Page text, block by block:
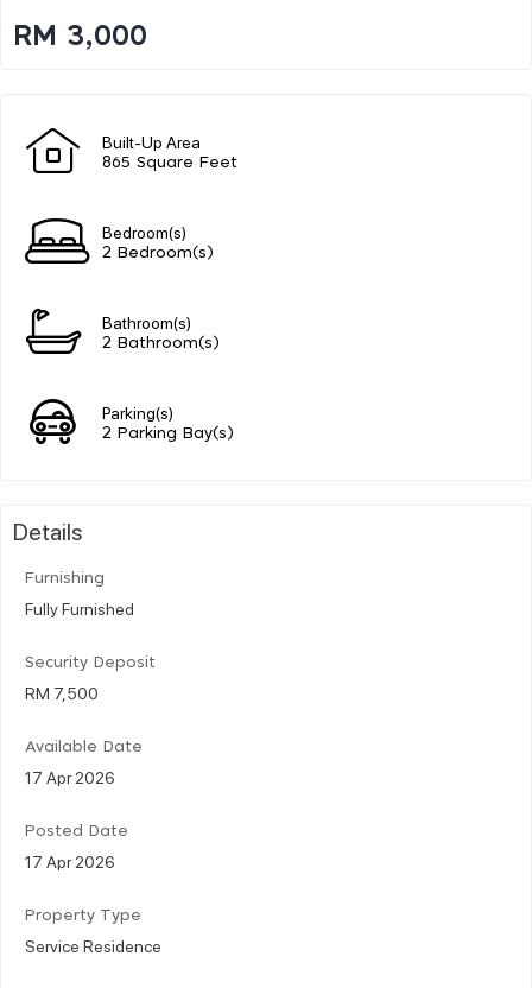
RM 3,000
Built-Up Area
865 Square Feet
Bedroom(s)
2 Bedroom(s)
Bathroom(s)
2 Bathroom(s)
Parking(s)
2 Parking Bay(s)
Details
Furnishing
Fully Furnished
Security Deposit
RM 7,500
Available Date
17 Apr 2026
Posted Date
17 Apr 2026
Property Type
Service Residence